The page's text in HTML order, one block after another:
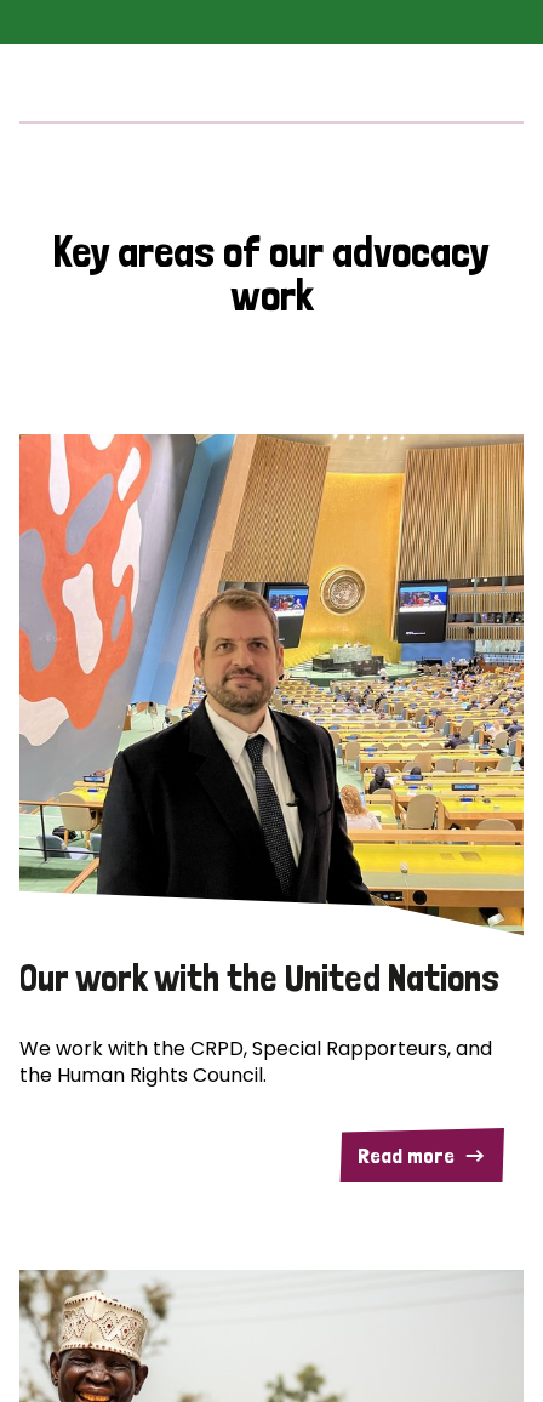
Key areas of our advocacy
work
Our work with the United Nations
We work with the CRPD, Special Rapporteurs, and
the Human Rights Council.
Read more